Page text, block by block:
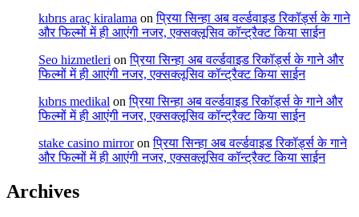
kıbrıs araç kiralama onप्रिया सिन्हा अब वर्ल्डवाइड रिकॉर्ड्स के गाने
और फिल्मों में ही आएंगी नजर, एक्सक्लूसिव कॉन्ट्रैक्ट किया साईन
Seo hizmetleri onप्रिया सिन्हा अब वर्ल्डवाइड रिकॉर्ड्स के गाने और
फिल्मों में ही आएंगी नजर, एक्सक्लूसिव कॉन्ट्रैक्ट किया साईन
kıbrıs medikal onप्रिया सिन्हा अब वर्ल्डवाइड रिकॉर्ड्स के गाने और
फिल्मों में ही आएंगी नजर, एक्सक्लूसिव कॉन्ट्रैक्ट किया साईन
stake casino mirroronप्रिया सिन्हा अब वर्ल्डवाइड रिकॉर्ड्स के गाने
और फिल्मों में ही आएंगी नजर, एक्सक्लूसिव कॉन्ट्रैक्ट किया साईन
Archives